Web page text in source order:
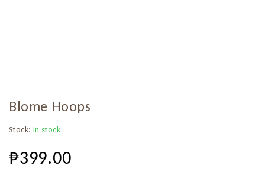
Blome Hoops
Stock: In stock
₱399.00